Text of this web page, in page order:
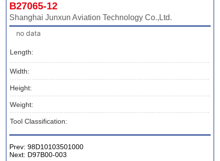
B27065-12
Shanghai Junxun Aviation Technology Co.,Ltd.
no data
Length:
Width:
Height:
Weight:
Tool Classification:
Prev:98D10103501000
Next: D97B00-003